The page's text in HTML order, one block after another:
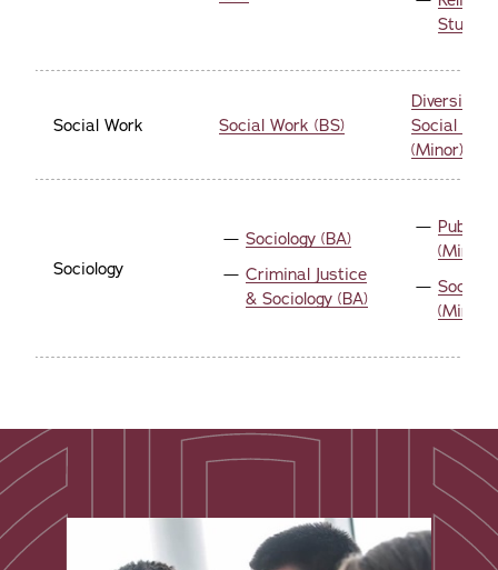
Social Work Social Work (BS)
Diversity
Social
(Minor)
Sociology
Sociology (BA)
Criminal Justice
& Sociology (BA)
Public
(Minor)
(Minor)